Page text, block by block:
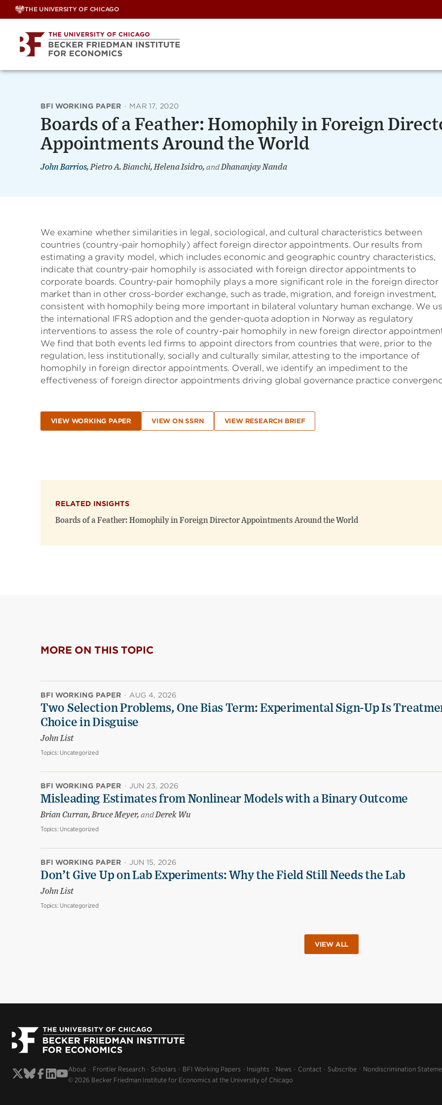
Skip
THE UNIVERSITY OF CHICAGO
BFI WORKING PAPER · MAR 17, 2020
Boards of a Feather: Homophily in Foreign
Appointments Around the World
John Barrios, Pietro A. Bianchi, Helena Isidro, andDhananjay Nanda
We examine whether similarities in legal, sociological, and cultural characteristics between
countries (country-pair homophily) affect foreign director appointments. Our results from
estimating a gravity model, which includes economic and geographic country characteristics,
indicate that country-pair homophily is associated with foreign director appointments to
corporate boards. Country-pair homophily plays a more significant role in the foreign director
market than in other cross-border exchange, such as trade, migration, and foreign investment,
consistent with homophily being more important in bilateral voluntary human exchange. We
the international IFRS adoption and the gender-quota adoption in Norway as regulatory
interventions to assess the role of country-pair homophily in new foreign director
We find that both events led firms to appoint directors from countries that were, prior to the
regulation, less institutionally, socially and culturally similar, attesting to the importance of
homophily in foreign director appointments. Overall, we identify an impediment to the
effectiveness of foreign director appointments driving global governance practice
VIEW WORKING PAPER VIEW ON SSRN VIEW RESEARCH BRIEF
RELATED INSIGHTS
Boards of a Feather: Homophily in Foreign Director Appointments Around the World
MORE ON THIS TOPIC
BFI WORKING PAPER · AUG 4, 2026
Two Selection Problems, One Bias Term: Experimental Sign-Up Is
Choice in Disguise
John List
Topics: Uncategorized
BFI WORKING PAPER · JUN 23, 2026
Misleading Estimates from Nonlinear Models with a Binary Outcome
Brian Curran, Bruce Meyer, andDerek Wu
Topics: Uncategorized
BFI WORKING PAPER · JUN 15, 2026
Don’t Give Up on Lab Experiments: Why the Field Still Needs the Lab
John List
Topics: Uncategorized
VIEW ALL
About Frontier Research Scholars BFI Working Papers Insights News Contact Subscribe
Nondiscrimination
© 2026 Becker Friedman Institute for Economics at the University of Chicago